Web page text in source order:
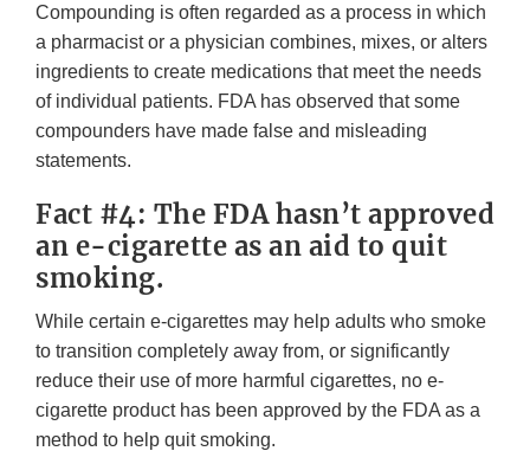
Compounding is often regarded as a process in which
a pharmacist or a physician combines, mixes, or alters
ingredients to create medications that meet the needs
of individual patients. FDA has observed that some
compounders have made false and misleading
statements.
Fact #4: The FDA hasn’t approved
an e-cigarette as an aid to quit
smoking.
While certain e-cigarettes may help adults who smoke
to transition completely away from, or significantly
reduce their use of more harmful cigarettes, no e-
cigarette product has been approved by the FDA as a
method to help quit smoking.